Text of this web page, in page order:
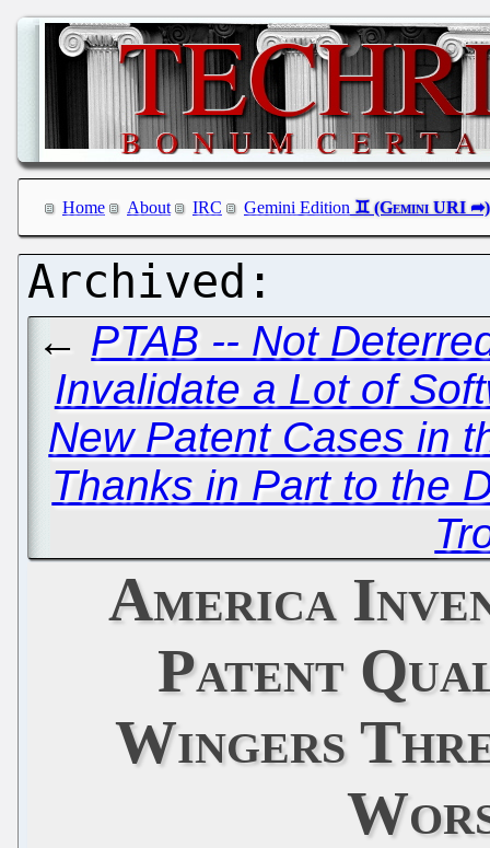
Home About IRC Gemini Edition
← PTAB -- Not
Invalidate a Lot of
New Patent Cases in
Thanks in Part to the
America
Patent
Wingers